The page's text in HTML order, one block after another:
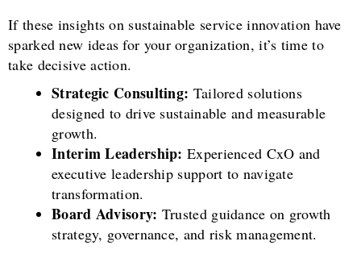
If these insights on sustainable service innovation have
sparked new ideas for your organization, it’s time to
take decisive action.
Strategic Consulting: Tailored solutions
designed to drive sustainable and measurable
growth.
Interim Leadership: Experienced CxO and
executive leadership support to navigate
transformation.
Board Advisory: Trusted guidance on growth
strategy, governance, and risk management.